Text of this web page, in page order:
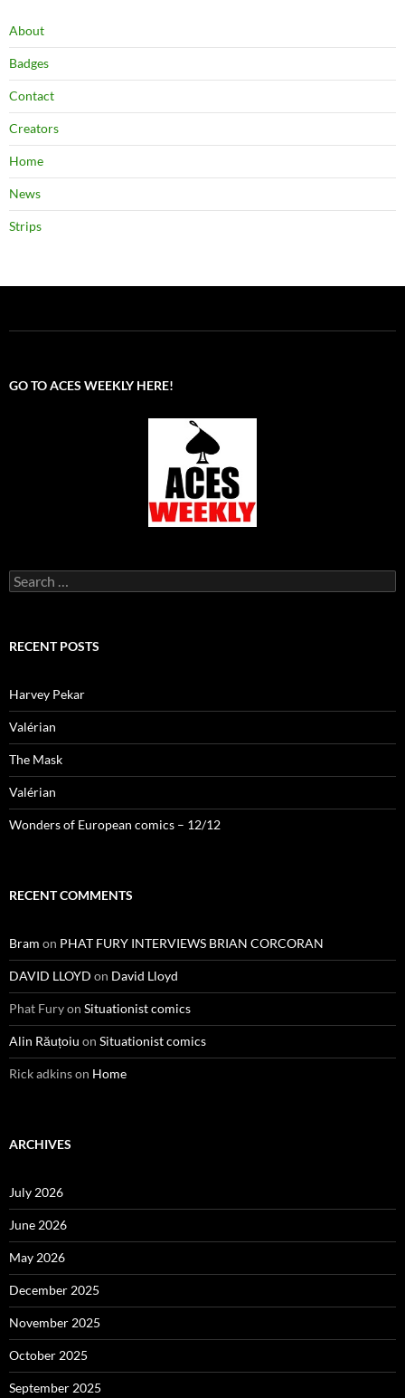
About
Badges
Contact
Creators
Home
News
Strips
GO TO ACES WEEKLY HERE!
Search
for:
RECENT POSTS
Harvey Pekar
Valérian
The Mask
Valérian
Wonders of European comics – 12/12
RECENT COMMENTS
Bram on PHAT FURY INTERVIEWS BRIAN CORCORAN
DAVID LLOYD on David Lloyd
Phat Furyon Situationist comics
Alin Răuțoiu on Situationist comics
Rick adkinson Home
ARCHIVES
July 2026
June 2026
May 2026
December 2025
November 2025
October 2025
September 2025